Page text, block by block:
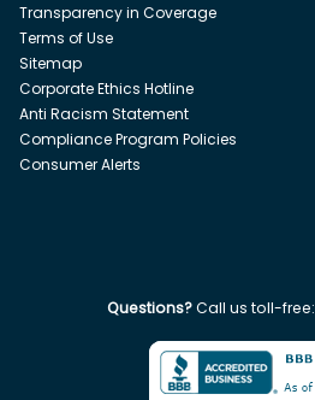
Transparency in Coverage
Terms of Use
Sitemap
Corporate Ethics Hotline
Anti Racism Statement
Compliance Program Policies
Consumer Alerts
Questions?Call us toll-free: